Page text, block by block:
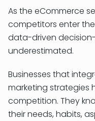
As the eCommerce
competitors enter
data-driven
underestimated.
Businesses that
marketing strategies
competition. They
their needs, habits,